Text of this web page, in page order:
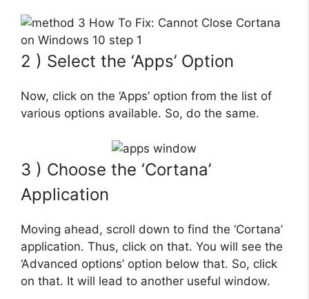
2 ) Select the ‘Apps’ Option
Now, click on the ‘Apps’ option from the list of
various options available. So, do the same.
3 ) Choose the ‘Cortana’
Application
Moving ahead, scroll down to find the ‘Cortana’
application. Thus, click on that. You will see the
‘Advanced options’ option below that. So, click
on that. It will lead to another useful window.